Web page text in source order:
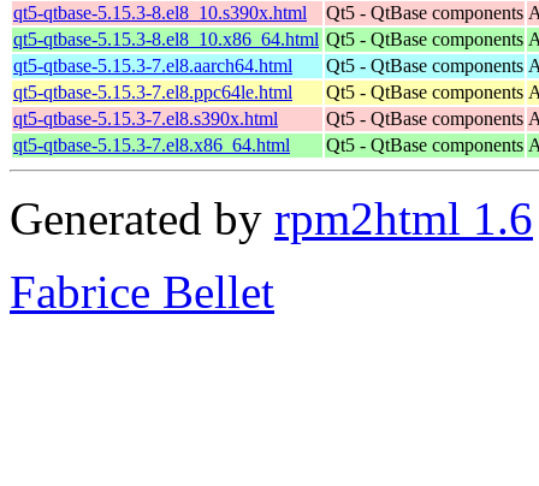
qt5-qtbase-5.15.3-8.el8_10.s390x.html
Qt5 - QtBase components
qt5-qtbase-5.15.3-8.el8_10.x86_64.html Qt5 - QtBase components
qt5-qtbase-5.15.3-7.el8.aarch64.html
Qt5 - QtBase components
qt5-qtbase-5.15.3-7.el8.ppc64le.html
Qt5 - QtBase components
qt5-qtbase-5.15.3-7.el8.s390x.html
Qt5 - QtBase components
qt5-qtbase-5.15.3-7.el8.x86_64.html
Qt5 - QtBase components
Generated by rpm2html 1.6
Fabrice Bellet